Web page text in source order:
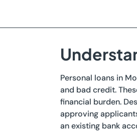
Personal loans in
and bad credit.
financial burden.
approving
an existing bank